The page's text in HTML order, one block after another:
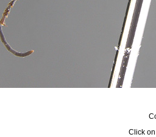
Click